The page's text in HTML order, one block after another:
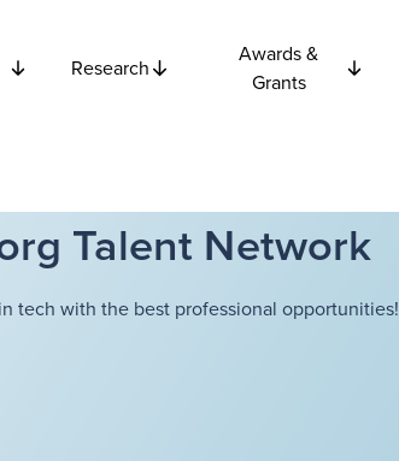
Research
Awards &
Grants
Talent Network
tech with the best professional opportunities!